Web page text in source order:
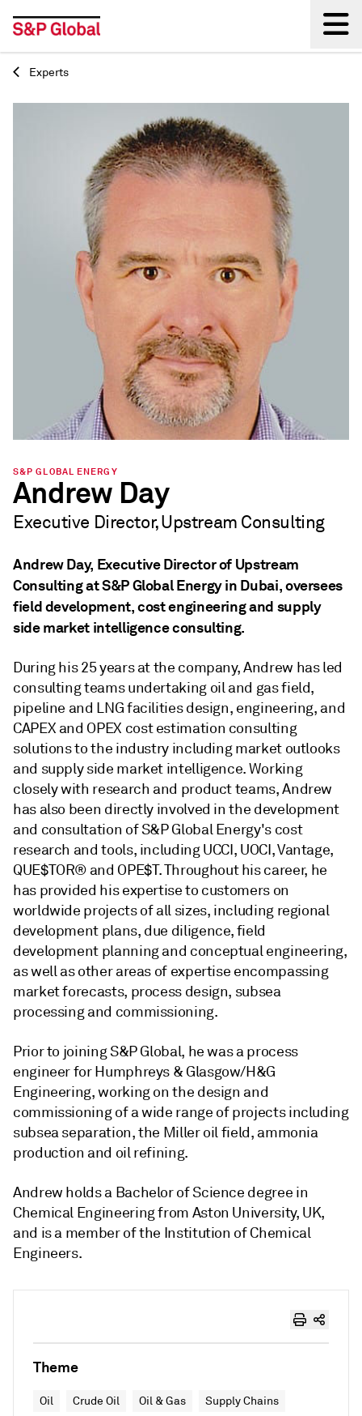
Back
Experts
Theme
Oil Crude Oil Oil & Gas Supply Chains
S&P GLOBAL ENERGY
Andrew Day
Executive Director, Upstream Consulting
Andrew Day, Executive Director of Upstream
Consulting at S&P Global Energy in Dubai, oversees
field development, cost engineering and supply
side market intelligence consulting.
During his 25 years at the company, Andrew has led
consulting teams undertaking oil and gas field,
pipeline and LNG facilities design, engineering, and
CAPEX and OPEX cost estimation consulting
solutions to the industry including market outlooks
and supply side market intelligence. Working
closely with research and product teams, Andrew
has also been directly involved in the development
and consultation of S&P Global Energy's cost
research and tools, including UCCI, UOCI, Vantage,
QUE$TOR® and OPE$T. Throughout his career, he
has provided his expertise to customers on
worldwide projects of all sizes, including regional
development plans, due diligence, field
development planning and conceptual engineering,
as well as other areas of expertise encompassing
market forecasts, process design, subsea
processing and commissioning.
Prior to joining S&P Global, he was a process
engineer for Humphreys & Glasgow/H&G
Engineering, working on the design and
commissioning of a wide range of projects including
subsea separation, the Miller oil field, ammonia
production and oil refining.
Andrew holds a Bachelor of Science degree in
Chemical Engineering from Aston University, UK,
and is a member of the Institution of Chemical
Engineers.